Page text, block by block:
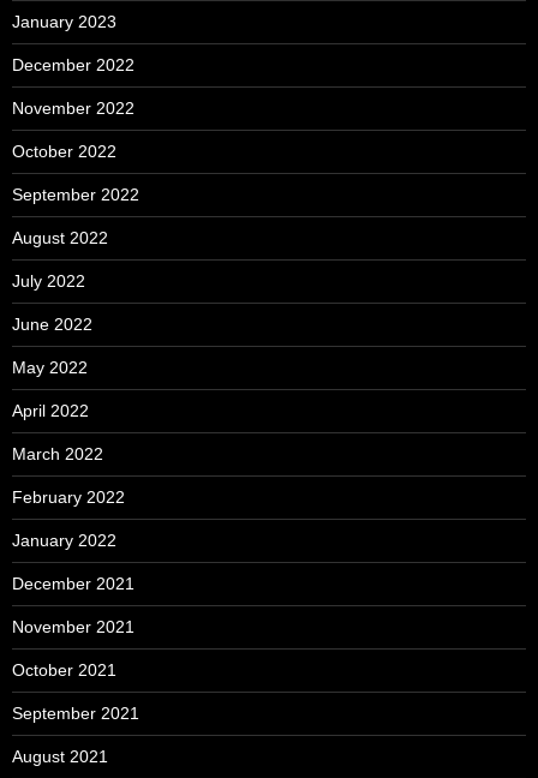
January 2023
December 2022
November 2022
October 2022
September 2022
August 2022
July 2022
June 2022
May 2022
April 2022
March 2022
February 2022
January 2022
December 2021
November 2021
October 2021
September 2021
August 2021